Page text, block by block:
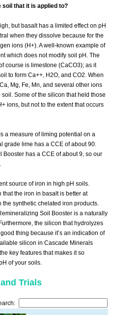
soil that it is applied to?
but basalt has a limited effect on pH
when they dissolve because for the
ions (H+). A well-known example of
which does not modify soil pH. The
course is limestone (CaCO3); as it
to form Ca++, H2O, and CO2. When
Mg, Fe, Mn, and several other ions
Some of the silicon that held those
ions, but not to the extent that occurs
a measure of liming potential on a
grade lime has a CCE of about 90.
has a CCE of about 9, so our
source of iron in high pH soils.
the iron in basalt is better at
synthetic chelated iron products.
Soil Booster is a naturally
the silicon that hydrolyzes
thing because it’s an indication of
silicon in Cascade Minerals
key features that makes it so
of your soils.
Trials